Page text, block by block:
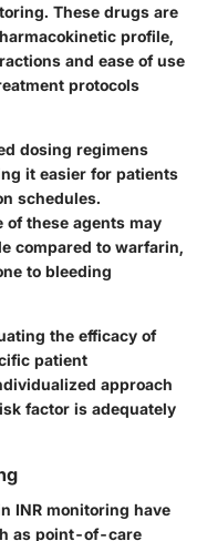
These drugs are
profile,
and ease of use
protocols
dosing regimens
it easier for patients
schedules.
of these agents may
compared to warfarin,
to bleeding
the efficacy of
patient
approach
factor is adequately
INR monitoring have
as point-of-care